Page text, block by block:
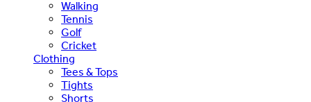
Walking
Tennis
Golf
Cricket
Clothing
Tees & Tops
Tights
Shorts